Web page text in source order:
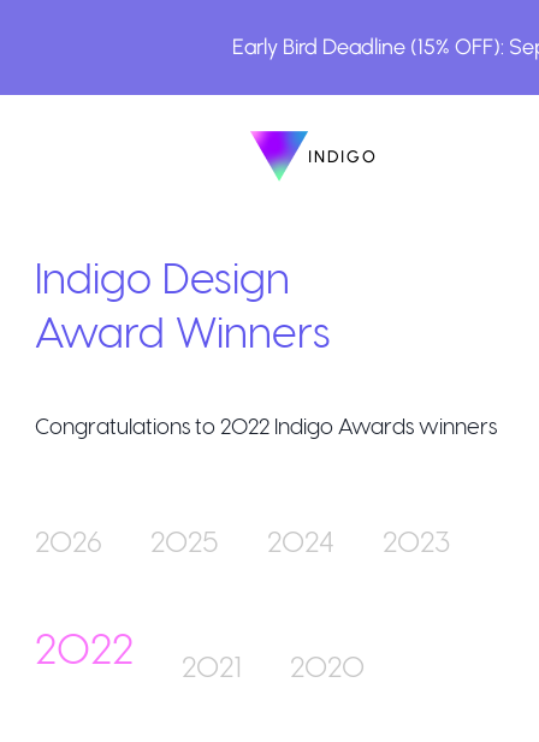
Early Bird Deadline (15% OFF):
INDIGO
INDIGO
The Awards
Join Us
Indigo Design
Award Winners
Congratulations to 2022 Indigo Awards winners
2026 2025 2024 2023
2022 2021 2020